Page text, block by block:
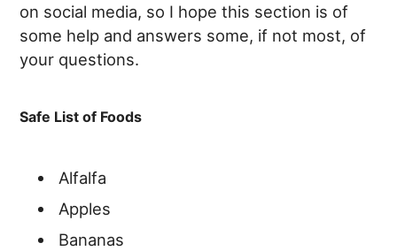
on social media, so I hope this section is of
some help and answers some, if not most, of
your questions.
Safe List of Foods
Alfalfa
Apples
Bananas